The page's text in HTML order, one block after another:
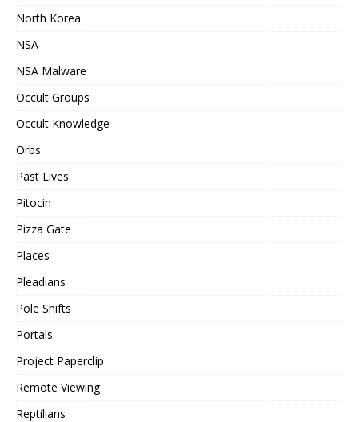
North Korea
NSA
NSA Malware
Occult Groups
Occult Knowledge
Orbs
Past Lives
Pitocin
Pizza Gate
Places
Pleadians
Pole Shifts
Portals
Project Paperclip
Remote Viewing
Reptilians